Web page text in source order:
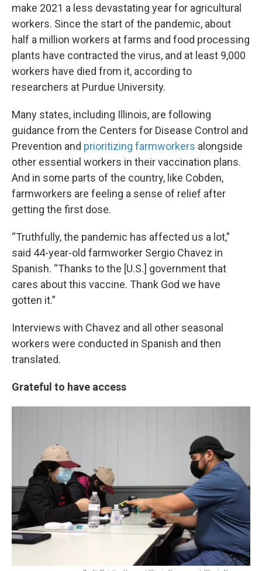
make 2021 a less devastating year for agricultural
workers. Since the start of the pandemic, about
half a million workers at farms and food processing
plants have contracted the virus, and at least 9,000
workers have died from it, according to
researchers at Purdue University.
Many states, including Illinois, are following
guidance from the Centers for Disease Control and
Prevention and prioritizing farmworkers alongside
other essential workers in their vaccination plans.
And in some parts of the country, like Cobden,
farmworkers are feeling a sense of relief after
getting the first dose.
“Truthfully, the pandemic has affected us a lot,”
said 44-year-old farmworker Sergio Chavez in
Spanish. “Thanks to the [U.S.] government that
cares about this vaccine. Thank God we have
gotten it.”
Interviews with Chavez and all other seasonal
workers were conducted in Spanish and then
translated.
Grateful to have access